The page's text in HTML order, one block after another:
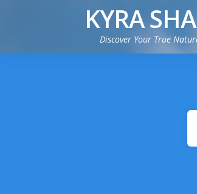
KYRA
Discover Your True